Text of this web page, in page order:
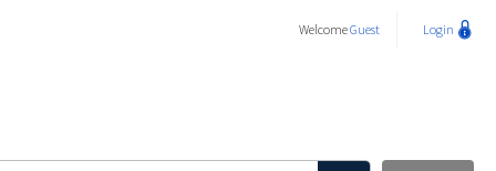
WelcomeGuest Login